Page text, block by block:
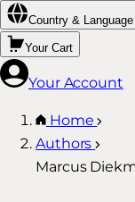
Country & Language
Your Cart
Your Account
Home
Authors
Marcus